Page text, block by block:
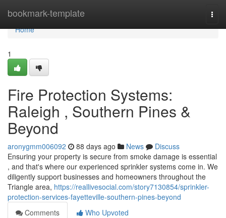
bookmark-template
Home
Home
1
Fire Protection Systems:
Raleigh , Southern Pines &
Beyond
aronygmm006092 88 days ago News
Discuss
Ensuring your property is secure from smoke damage is essential
, and that's where our experienced sprinkler systems come in. We
diligently support businesses and homeowners throughout the
Triangle area, https://reallivesocial.com/story7130854/sprinkler-
protection-services-fayetteville-southern-pines-beyond
Comments
Who Upvoted